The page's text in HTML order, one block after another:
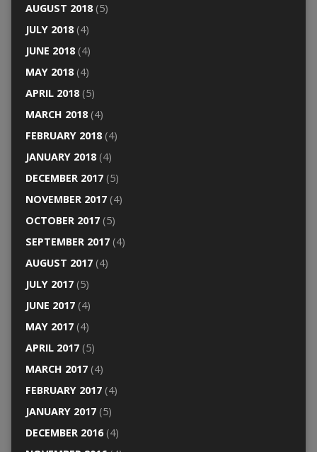
AUGUST 2018(5)
JULY 2018(4)
JUNE 2018(4)
MAY 2018(4)
APRIL 2018(5)
MARCH 2018(4)
FEBRUARY 2018(4)
JANUARY 2018(4)
DECEMBER 2017(5)
NOVEMBER 2017(4)
OCTOBER 2017(5)
SEPTEMBER 2017(4)
AUGUST 2017(4)
JULY 2017(5)
JUNE 2017(4)
MAY 2017(4)
APRIL 2017(5)
MARCH 2017(4)
FEBRUARY 2017(4)
JANUARY 2017(5)
DECEMBER 2016(4)